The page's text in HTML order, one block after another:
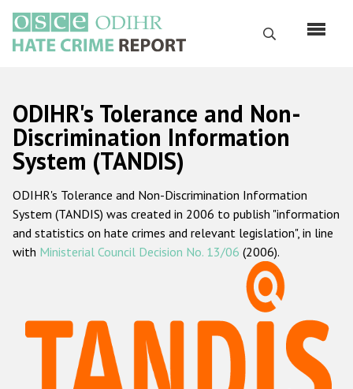
main
content
Search
Русский
Main
navigation
Home
About us
ODIHR's mandate
ODIHR's methodology
Hate Crime Report
Racist and xenophobic hate crime
ODIHR's Tolerance and Non-
Discrimination Information
System (TANDIS)
ODIHR's Tolerance and Non-Discrimination Information
System (TANDIS) was created in 2006 to publish "information
and statistics on hate crimes and relevant legislation", in line
with Ministerial Council Decision No. 13/06 (2006).